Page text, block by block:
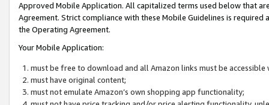
Approved Mobile Application. All capitalized terms used below that
Agreement. Strict compliance with these Mobile Guidelines is
the Operating Agreement.
Your Mobile Application:
must be free to download and all Amazon links must be
must have original content;
must not emulate Amazon’s own shopping app functionality;